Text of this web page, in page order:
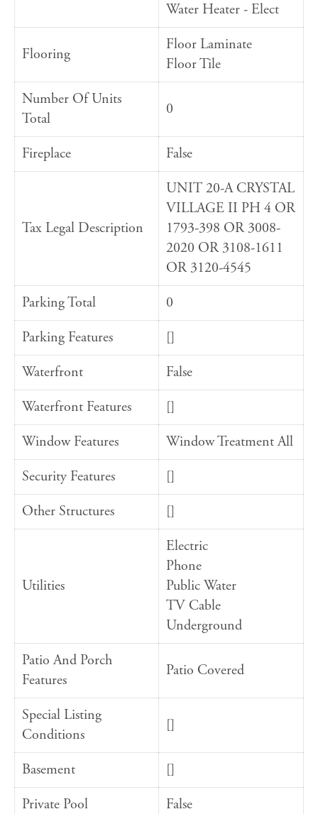
Water Heater - Elect
Flooring
Floor Laminate
Floor Tile
Number Of Units
Total
0
Fireplace False
Tax Legal Description
UNIT 20-A CRYSTAL
VILLAGE II PH 4 OR
1793-398 OR 3008-
2020 OR 3108-1611
OR 3120-4545
Parking Total
0
Parking Features
[]
Waterfront
False
Waterfront Features
[]
Window Features
Window Treatment All
Security Features
[]
Other Structures
[]
Utilities
Electric
Phone
Public Water
TV Cable
Underground
Patio And Porch
Features
Patio Covered
Special Listing
Conditions
[]
Basement
[]
Private Pool
False